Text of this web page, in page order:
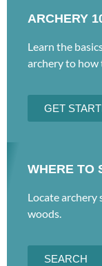
ARCHERY
Learn the
archery to how
GET
WHERE TO
Locate archery
woods.
SEARCH